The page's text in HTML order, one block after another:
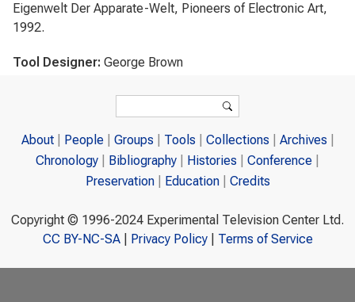
Eigenwelt Der Apparate-Welt, Pioneers of Electronic Art,
1992.
Tool Designer: George Brown
Search
About People Groups Tools Collections
Archives
Chronology
Bibliography Histories
Conference
Preservation
Education Credits
Copyright © 1996-2024 Experimental Television Center Ltd.
CC BY-NC-SA| Privacy Policy| Terms of Service